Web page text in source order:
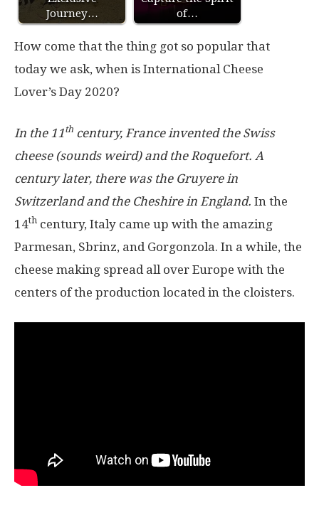
Journey…
of…
How come that the thing got so popular that
today we ask, when is International Cheese
Lover’s Day 2020?
In the 11th century, France invented the Swiss
cheese (sounds weird) and the Roquefort. A
century later, there was the Gruyere in
Switzerland and the Cheshire in England. In the
14th century, Italy came up with the amazing
Parmesan, Sbrinz, and Gorgonzola. In a while, the
cheese making spread all over Europe with the
centers of the production located in the cloisters.